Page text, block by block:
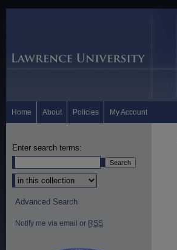
Home About Policies My Account
Enter search terms:
Select context to search:
Advanced Search
Notify me via email or RSS